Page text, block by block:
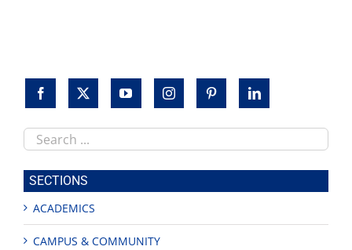
Search
this
site
SECTIONS
ACADEMICS
CAMPUS & COMMUNITY